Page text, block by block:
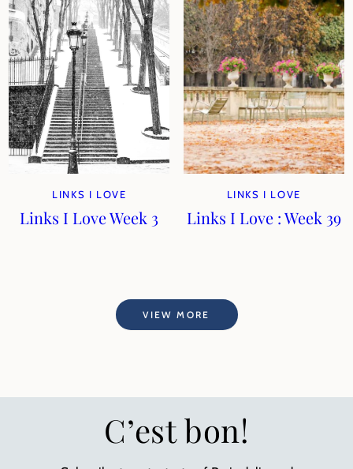
LINKS I LOVE
Links I Love Week 3
LINKS I LOVE
Links I Love : Week 39
VIEW MORE
C’est bon!